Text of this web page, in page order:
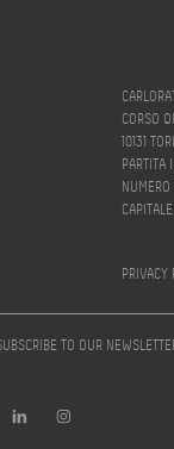
CORSO
10131
PRIVACY
TO OUR